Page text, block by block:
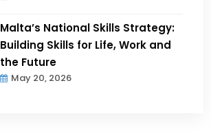
Malta’s National Skills Strategy:
Building Skills for Life, Work and
the Future
May 20, 2026